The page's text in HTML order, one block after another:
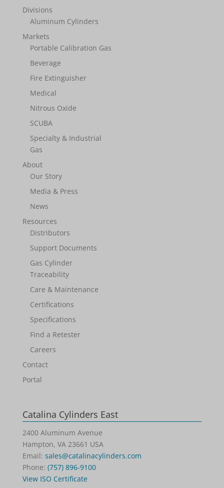
Divisions
Aluminum Cylinders
Markets
Portable Calibration Gas
Beverage
Fire Extinguisher
Medical
Nitrous Oxide
SCUBA
Specialty & Industrial
Gas
About
Our Story
Media & Press
News
Resources
Distributors
Support Documents
Gas Cylinder
Traceability
Care & Maintenance
Certifications
Specifications
Find a Retester
Careers
Contact
Portal
Catalina Cylinders East
2400 Aluminum Avenue
Hampton, VA 23661 USA
Email: sales@catalinacylinders.com
Phone: (757) 896-9100
View ISO Certificate